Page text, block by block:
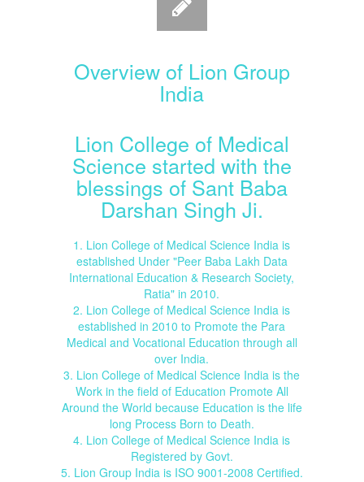
Overview of Lion Group
India
Lion College of Medical
Science started with the
blessings of Sant Baba
Darshan Singh Ji.
1. Lion College of Medical Science India is
established Under "Peer Baba Lakh Data
International Education & Research Society,
Ratia" in 2010.
2. Lion College of Medical Science India is
established in 2010 to Promote the Para
Medical and Vocational Education through all
over India.
3. Lion College of Medical Science India is the
Work in the field of Education Promote All
Around the World because Education is the life
long Process Born to Death.
4. Lion College of Medical Science India is
Registered by Govt.
5. Lion Group India is ISO 9001-2008 Certified.